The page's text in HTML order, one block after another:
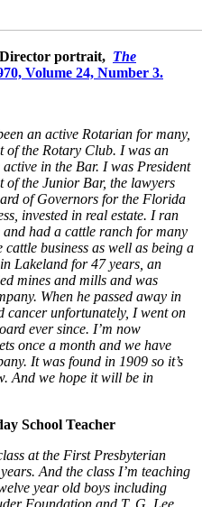
portrait, The
Volume 24, Number 3.
an active Rotarian for many,
of the Rotary Club. I was an
in the Bar. I was President
of the Junior Bar, the lawyers
of Governors for the Florida
invested in real estate. I ran
had a cattle ranch for many
business as well as being a
Lakeland for 47 years, an
mines and mills and was
When he passed away in
cancer unfortunately, I went on
ever since. I’m now
once a month and we have
It was found in 1909 so it’s
And we hope it will be in
School Teacher
at the First Presbyterian
And the class I’m teaching
year old boys including
Foundation and T. G. Lee,